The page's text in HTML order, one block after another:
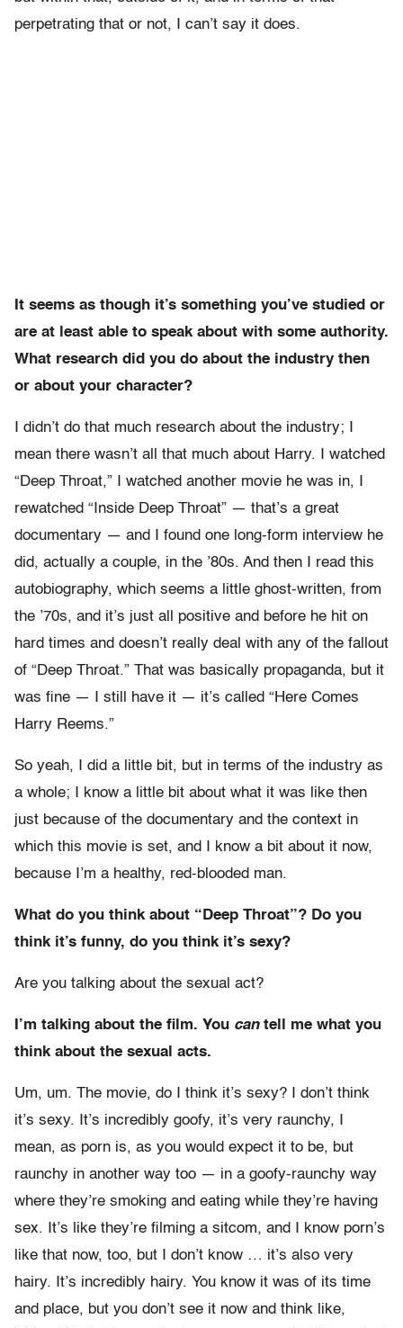
perpetrating that or not, I can’t say it does.
It seems as though it’s something you’ve studied or
are at least able to speak about with some authority.
What research did you do about the industry then
or about your character?
I didn’t do that much research about the industry; I
mean there wasn’t all that much about Harry. I watched
“Deep Throat,” I watched another movie he was in, I
rewatched “Inside Deep Throat” — that’s a great
documentary — and I found one long-form interview he
did, actually a couple, in the ’80s. And then I read this
autobiography, which seems a little ghost-written, from
the ’70s, and it’s just all positive and before he hit on
hard times and doesn’t really deal with any of the fallout
of “Deep Throat.” That was basically propaganda, but it
was fine — I still have it — it’s called “Here Comes
Harry Reems.”
So yeah, I did a little bit, but in terms of the industry as
a whole; I know a little bit about what it was like then
just because of the documentary and the context in
which this movie is set, and I know a bit about it now,
because I’m a healthy, red-blooded man.
What do you think about “Deep Throat”? Do you
think it’s funny, do you think it’s sexy?
Are you talking about the sexual act?
I’m talking about the film. You cantell me what you
think about the sexual acts.
Um, um. The movie, do I think it’s sexy? I don’t think
it’s sexy. It’s incredibly goofy, it’s very raunchy, I
mean, as porn is, as you would expect it to be, but
raunchy in another way too — in a goofy-raunchy way
where they’re smoking and eating while they’re having
sex. It’s like they’re filming a sitcom, and I know porn’s
like that now, too, but I don’t know … it’s also very
hairy. It’s incredibly hairy. You know it was of its time
and place, but you don’t see it now and think like,